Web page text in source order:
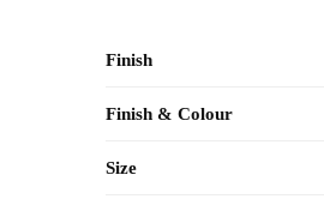
Finish
Finish & Colour
Size